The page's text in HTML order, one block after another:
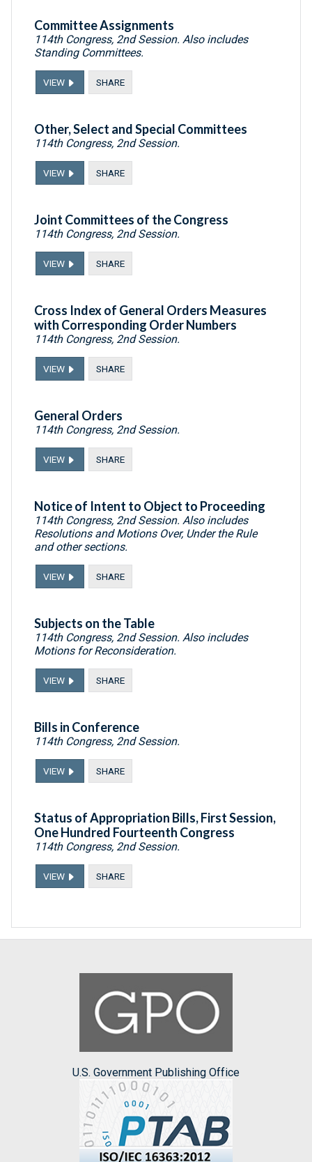
Committee Assignments
114th Congress, 2nd Session. Also includes
Standing Committees.
VIEW SHARE
Other, Select and Special Committees
114th Congress, 2nd Session.
VIEW SHARE
Joint Committees of the Congress
114th Congress, 2nd Session.
VIEW SHARE
Cross Index of General Orders Measures
with Corresponding Order Numbers
114th Congress, 2nd Session.
VIEW SHARE
General Orders
114th Congress, 2nd Session.
VIEW SHARE
Notice of Intent to Object to Proceeding
114th Congress, 2nd Session. Also includes
Resolutions and Motions Over, Under the Rule
and other sections.
VIEW SHARE
Subjects on the Table
114th Congress, 2nd Session. Also includes
Motions for Reconsideration.
VIEW SHARE
Bills in Conference
114th Congress, 2nd Session.
VIEW SHARE
Status of Appropriation Bills, First Session,
One Hundred Fourteenth Congress
114th Congress, 2nd Session.
VIEW SHARE
U.S. Government Publishing Office